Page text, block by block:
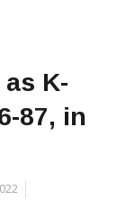
K-
87, in